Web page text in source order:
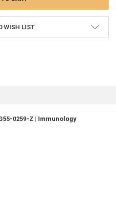
WISH LIST
0259-Z | Immunology